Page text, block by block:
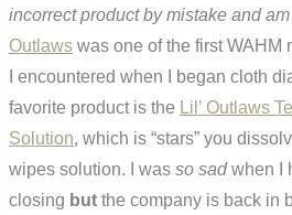
incorrect product by mistake and
Outlaws was one of the first WAHM
I encountered when I began cloth
favorite product is the Lil’ Outlaws
Solution, which is “stars” you
wipes solution. I was so sadwhen I
closing but the company is back in